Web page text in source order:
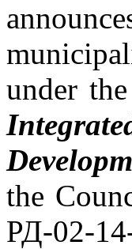
under
the
РД-02-